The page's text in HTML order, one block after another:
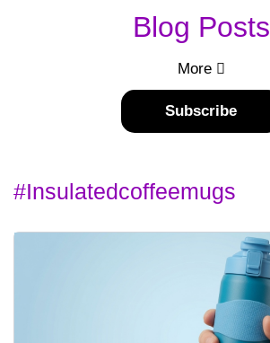
Blog Posts
More
Subscribe
#insulatedcoffeemugs